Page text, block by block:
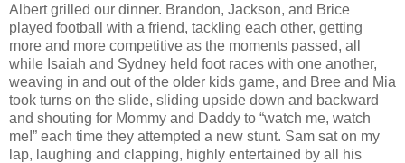
Albert grilled our dinner. Brandon, Jackson, and Brice
played football with a friend, tackling each other, getting
more and more competitive as the moments passed, all
while Isaiah and Sydney held foot races with one another,
weaving in and out of the older kids game, and Bree and Mia
took turns on the slide, sliding upside down and backward
and shouting for Mommy and Daddy to “watch me, watch
me!” each time they attempted a new stunt. Sam sat on my
lap, laughing and clapping, highly entertained by all his